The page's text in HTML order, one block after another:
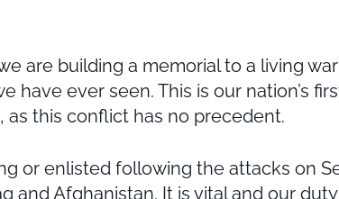
are building a memorial to a living
have ever seen. This is our nation’s
this conflict has no precedent.
or enlisted following the attacks on
and Afghanistan. It is vital and our